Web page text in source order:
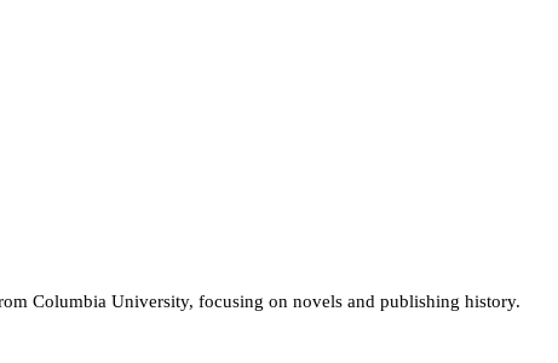
Columbia University, focusing on novels and publishing history.